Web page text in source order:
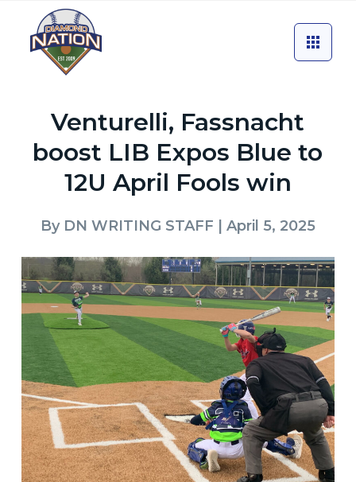
Venturelli, Fassnacht
boost LIB Expos Blue to
12U April Fools win
By DN WRITING STAFF | April 5, 2025